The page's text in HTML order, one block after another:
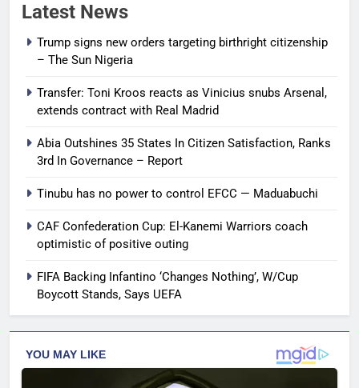
Latest News
Trump signs new orders targeting birthright citizenship
– The Sun Nigeria
Transfer: Toni Kroos reacts as Vinicius snubs Arsenal,
extends contract with Real Madrid
Abia Outshines 35 States In Citizen Satisfaction, Ranks
3rd In Governance – Report
Tinubu has no power to control EFCC — Maduabuchi
CAF Confederation Cup: El-Kanemi Warriors coach
optimistic of positive outing
FIFA Backing Infantino ‘Changes Nothing’, W/Cup
Boycott Stands, Says UEFA